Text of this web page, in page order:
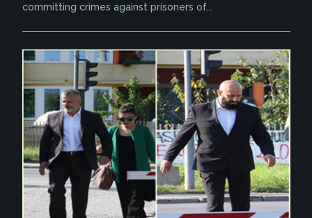
committing crimes against prisoners of...